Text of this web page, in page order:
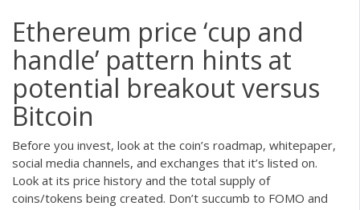
Ethereum price ‘cup and
handle’ pattern hints at
potential breakout versus
Bitcoin
Before you invest, look at the coin’s roadmap, whitepaper,
social media channels, and exchanges that it’s listed on.
Look at its price history and the total supply of
coins/tokens being created. Don’t succumb to FOMO and